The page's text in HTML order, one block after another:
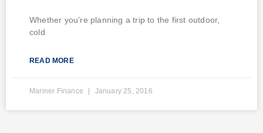
Whether you’re planning a trip to the first outdoor,
cold
READ MORE
Mariner Finance January 25, 2016